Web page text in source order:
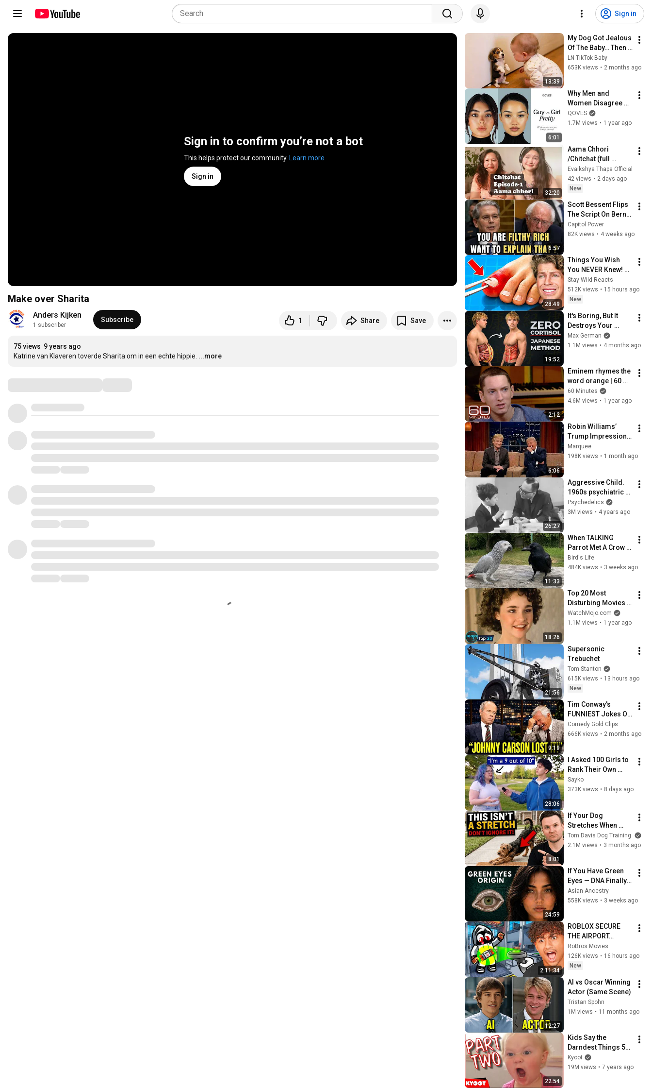
Sign in
Sign in to confirm you’re not a bot
This helps protect our community. Learn more
Sign in
Make over Sharita
Anders Kijken
1 subscriber
Subscribe 1 Share Save
75 views 9 years ago
Katrine van Klaveren toverde Sharita om in een echte hippie. ...more
13:39
My Dog Got Jealous
Of The Baby… Then
This Happened 😂🐶
LN TikTok Baby
653K views • 2 months ago
6:01
Why Men and
Women Disagree on
What’s Attractive
QOVES
1.7M views • 1 year ago
32:20
Aama Chhori
/Chitchat (full
episode-
1)#Thapafamily
Evaikshya Thapa Official
42 views • 2 days ago
New
6:57
Scott Bessent Flips
The Script On Bernie
Sanders With One
Biden Question
Capitol Power
82K views • 4 weeks ago
28:49
Things You Wish
You NEVER Knew!
(Zack D Films)
Stay Wild Reacts
512K views • 15 hours ago
New
19:52
It's Boring, But It
Destroys Your
Visceral Fat In 14
Days (Japanese
Max German
1.1M views • 4 months ago
2:12
Eminem rhymes the
word orange | 60
Minutes Archive
60 Minutes
4.6M views • 1 year ago
6:06
Robin Williams’
Trump Impression
That Left the ENTIRE
AUDIENCE
Marquee
198K views • 1 month ago
26:27
Aggressive Child.
1960s psychiatric
case study
Psychedelics
3M views • 4 years ago
11:33
When TALKING
Parrot Met A Crow
😂 Hilarious Birds
Video
Bird's Life
484K views • 3 weeks ago
18:26
Top 20 Most
Disturbing Movies
Because of What We
Know Now
WatchMojo.com
1.1M views • 1 year ago
21:56
Supersonic
Trebuchet
Tom Stanton
615K views • 13 hours ago
New
9:19
Tim Conway's
FUNNIEST Jokes On
The Tonight Show
Comedy Gold Clips
666K views • 2 months ago
28:06
I Asked 100 Girls to
Rank Their Own
Attractiveness
Sayko
373K views • 8 days ago
8:01
If Your Dog
Stretches When
They See You… This
Is What It Really
Tom Davis Dog Training
2.1M views • 3 months ago
24:59
If You Have Green
Eyes — DNA Finally
Revealed Where
They Really Come
Asian Ancestry
558K views • 3 weeks ago
2:11:34
ROBLOX SECURE
THE AIRPORT…
RoBros Movies
126K views • 16 hours ago
New
12:27
AI vs Oscar Winning
Actor (Same Scene)
Tristan Spohn
1M views • 11 months ago
22:54
Kids Say the
Darndest Things 50 |
Special Best Of
Episode Part 2
Kyoot
19M views • 7 years ago